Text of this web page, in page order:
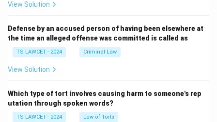
View Solution
Defense by an accused person of having been elsewhere at
the time an alleged offense was committed is called as
TS LAWCET - 2024 Criminal Law
View Solution
Which type of tort involves causing harm to someone's rep
utation through spoken words?
TS LAWCET - 2024 Law of Torts